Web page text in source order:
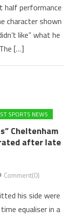
half performance
character shown
like” what he
[…]
SPORTS NEWS
Cheltenham
after late
Comment(0)
his side were
equaliser in a